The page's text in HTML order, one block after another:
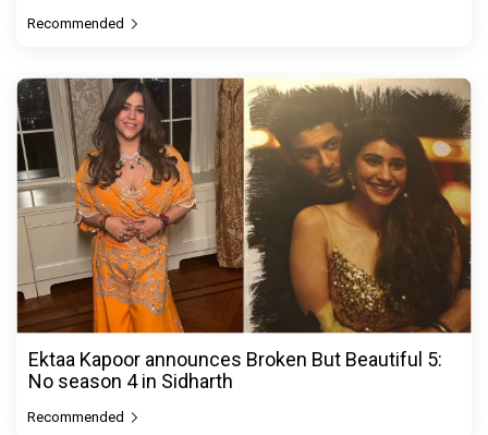
Recommended
Ektaa Kapoor announces Broken But Beautiful 5:
No season 4 in Sidharth
Recommended